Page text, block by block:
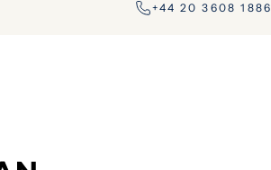
+44 20 3608 1886